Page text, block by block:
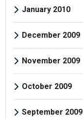
January 2010
December 2009
November 2009
October 2009
September 2009